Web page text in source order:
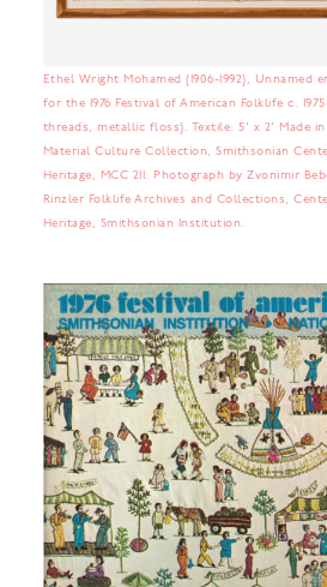
Ethel Wright Mohamed (1906-1992), Unnamed
for the 1976 Festival of American Folklife c.
threads, metallic floss). Textile: 5’ x 2’ Made
Material Culture Collection, Smithsonian
Heritage, MCC 211. Photograph by Zvonimir
Rinzler Folklife Archives and Collections,
Heritage, Smithsonian Institution.